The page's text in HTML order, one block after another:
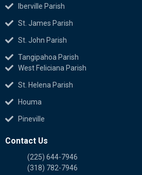
Iberville Parish
St. James Parish
St. John Parish
Tangipahoa Parish
West Feliciana Parish
St. Helena Parish
Houma
Pineville
Contact Us
(225) 644-7946
(318) 782-7946